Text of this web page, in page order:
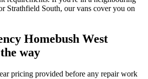
Strathfield South, our vans cover you on
Homebush West
way
pricing provided before any repair work